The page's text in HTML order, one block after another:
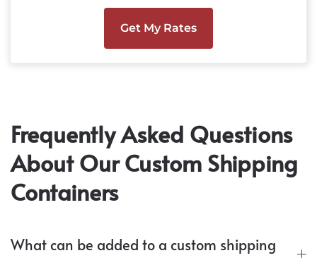
Get My Rates
Frequently Asked Questions
About Our Custom Shipping
Containers
What can be added to a custom shipping